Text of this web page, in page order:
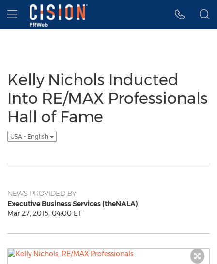
Accessibility Statement
Skip Navigation
Hamburger menu
Kelly Nichols Inducted
Into RE/MAX Professionals
Hall of Fame
USA - English
NEWS PROVIDED BY
Executive Business Services (theNALA)
Mar 27, 2015, 04:00 ET